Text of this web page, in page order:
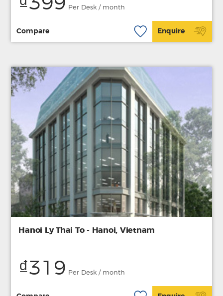
Per Desk / month
Compare Enquire
Hanoi Ly Thai To - Hanoi, Vietnam
₫319 Per Desk / month